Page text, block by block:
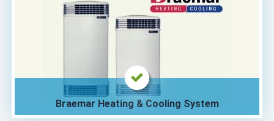
Braemar Heating & Cooling System